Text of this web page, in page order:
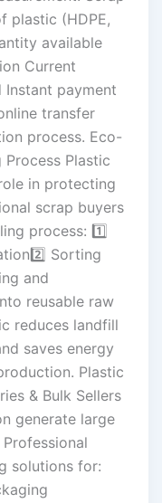
plastic (HDPE,
available
Current
Instant payment
transfer
process. Eco-
Process Plastic
in protecting
scrap buyers
process: 1️⃣
Sorting
and
reusable raw
reduces landfill
saves energy
Plastic
& Bulk Sellers
generate large
solutions for: